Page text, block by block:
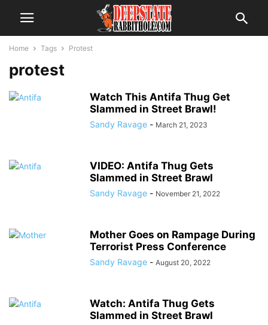
Home Tags Protest
protest
Watch This Antifa Thug Get
Slammed in Street Brawl!
Sandy Ravage - March 21, 2023
VIDEO: Antifa Thug Gets
Slammed in Street Brawl
Sandy Ravage - November 21, 2022
Mother Goes on Rampage During
Terrorist Press Conference
Sandy Ravage - August 20, 2022
Watch: Antifa Thug Gets
Slammed in Street Brawl